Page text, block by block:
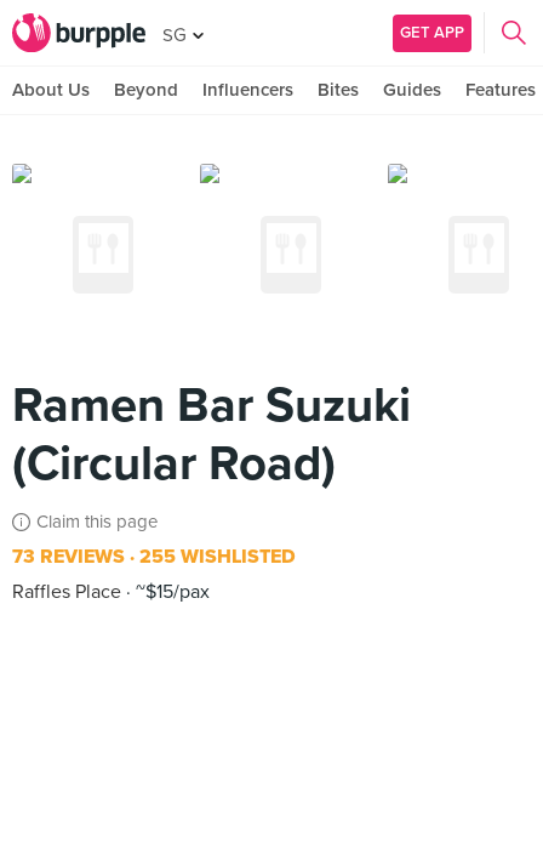
SG GET APP
About Us Beyond Influencers Bites Guides Features
Ramen Bar Suzuki
(Circular Road)
Claim this page
73 REVIEWS 255 WISHLISTED
Raffles Place ~$15/pax